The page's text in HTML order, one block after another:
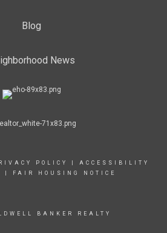
Blog
News
POLICY
ACCESSIBILITY
FAIR HOUSING NOTICE
BANKER REALTY